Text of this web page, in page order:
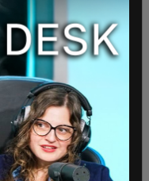
still control the
those
and could raise
also noted that
design
adding
could have
will end up